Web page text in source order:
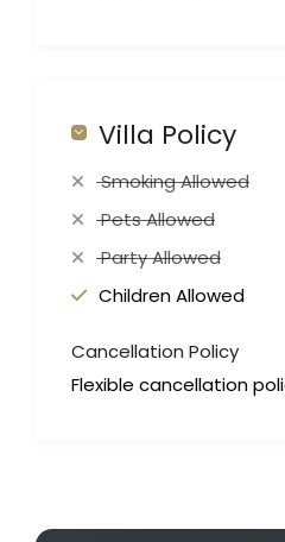
Villa Policy
Smoking Allowed
Pets Allowed
Party Allowed
Children Allowed
Cancellation Policy
Flexible cancellation